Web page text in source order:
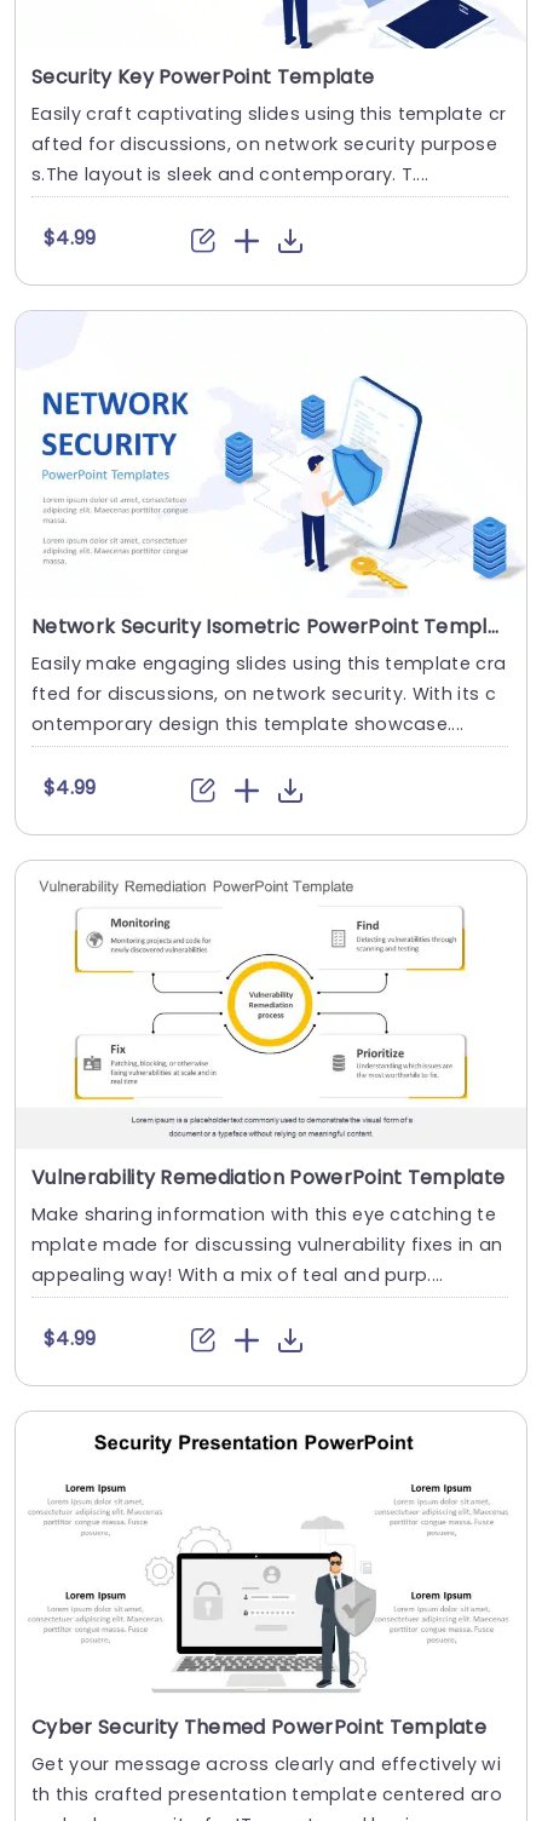
Security Key PowerPoint Template
Easily craft captivating slides using this template cr
afted for discussions, on network security purpose
s.The layout is sleek and contemporary. T....
$4.99
Network Security Isometric PowerPoint Template
Easily make engaging slides using this template cra
fted for discussions, on network security. With its c
ontemporary design this template showcase....
$4.99
Vulnerability Remediation PowerPoint Template
Make sharing information with this eye catching te
mplate made for discussing vulnerability fixes in an
appealing way! With a mix of teal and purp....
$4.99
Cyber Security Themed PowerPoint Template
Get your message across clearly and effectively wi
th this crafted presentation template centered aro